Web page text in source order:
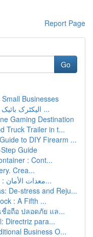
Report Page
Go
Businesses
الیکٹرک بائیک چلانے والوں پر دو پابندیاں ، حکم ...
Gaming Destination
Truck Trailer in t...
to DIY Firearm ...
Guide
: Cont...
Crea...
معدات الأمان : مرشد كامل لحماية حياتك و أص...
De-stress and Reju...
: A Fifth ...
ชื่อถือ ปลอดภัย แล...
Directriz para...
Business O...